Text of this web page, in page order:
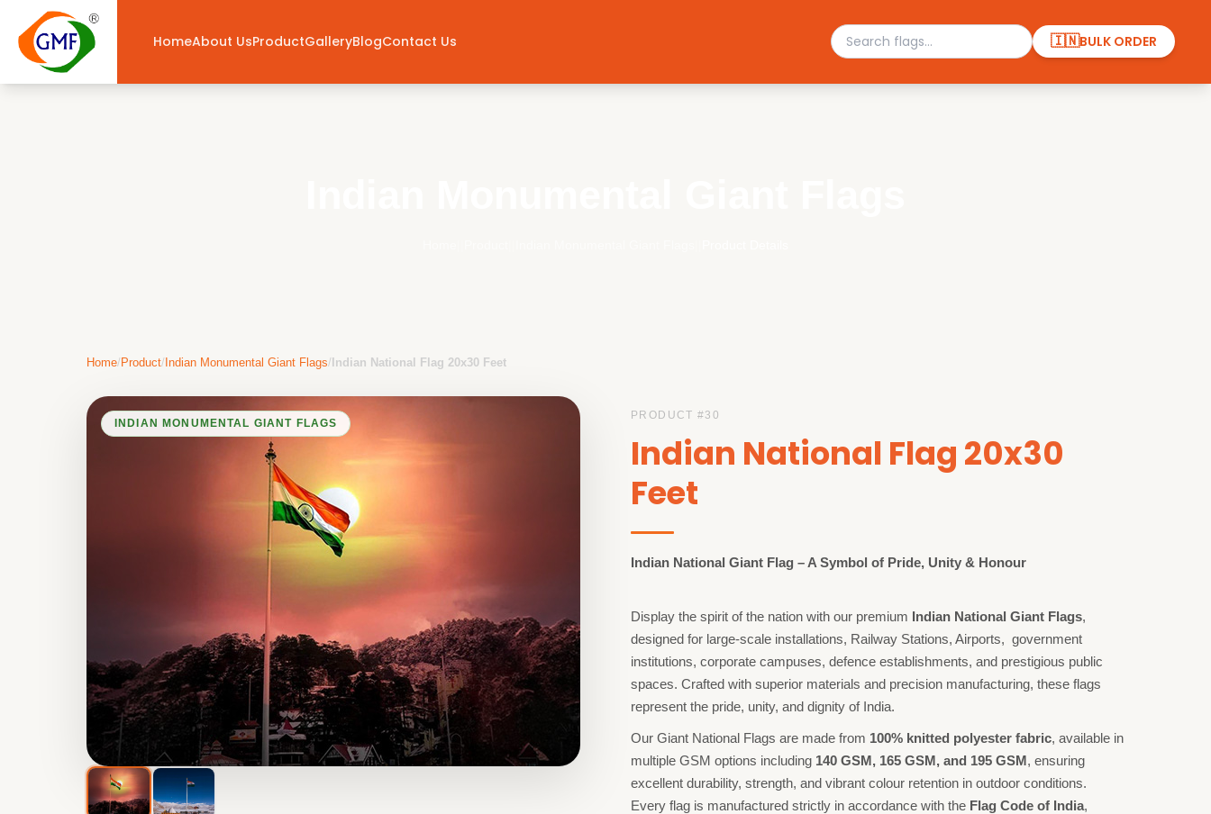
HomeAbout UsProductGalleryBlogContact Us 🇮🇳BULK ORDER
Home/Product/Indian Monumental Giant Flags/Indian National Flag 20x30 Feet
INDIAN MONUMENTAL GIANT FLAGS
PRODUCT #30
Indian National Flag 20x30
Feet
Indian National Giant Flag – A Symbol of Pride, Unity & Honour
Display the spirit of the nation with our premium Indian National Giant Flags,
designed for large-scale installations, Railway Stations, Airports, government
institutions, corporate campuses, defence establishments, and prestigious public
spaces. Crafted with superior materials and precision manufacturing, these flags
represent the pride, unity, and dignity of India.
Our Giant National Flags are made from 100% knitted polyester fabric, available in
multiple GSM options including 140 GSM, 165 GSM, and 195 GSM , ensuring
excellent durability, strength, and vibrant colour retention in outdoor conditions.
Every flag is manufactured strictly in accordance with the Flag Code of India,